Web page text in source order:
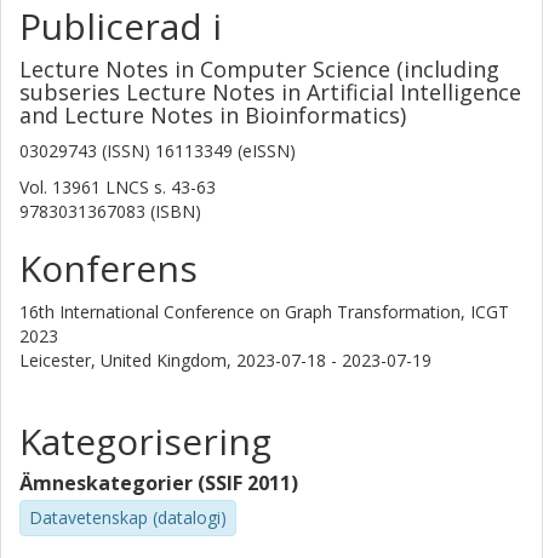
Publicerad i
Lecture Notes in Computer Science (including
subseries Lecture Notes in Artificial Intelligence
and Lecture Notes in Bioinformatics)
03029743 (ISSN) 16113349 (eISSN)
Vol. 13961 LNCS s. 43-63
9783031367083 (ISBN)
Konferens
16th International Conference on Graph Transformation, ICGT
2023
Leicester, United Kingdom, 2023-07-18 - 2023-07-19
Kategorisering
Ämneskategorier (SSIF 2011)
Datavetenskap (datalogi)